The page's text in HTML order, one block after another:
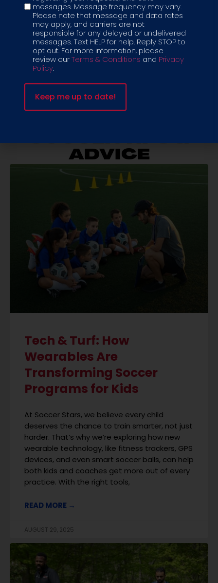
check the box. But if you want your child to grow as a
player and as a person, structured soccer training for
kids is a better investment.
Your child deserves more than a random hour of
activity. They deserve consistency, progress, and a
team they can count on.
Let’s build real skills and real confidence, one session
SOCCER TIPS &
ADVICE
Tech & Turf: How
Wearables Are
Transforming Soccer
Programs for Kids
At Soccer Stars, we believe every child
deserves the chance to train smarter, not just
harder. That’s why we’re exploring how new
wearable technology, like fitness trackers, GPS
devices, and even smart soccer balls, can help
both kids and coaches get more out of every
practice. With the right tools,
READ MORE →
AUGUST 29, 2025
messages. Message frequency may vary.
Please note that message and data rates
may apply, and carriers are not
responsible for any delayed or undelivered
messages. Text HELP for help. Reply STOP to
opt out. For more information, please
review ourTerms & Conditions and Privacy
Policy.